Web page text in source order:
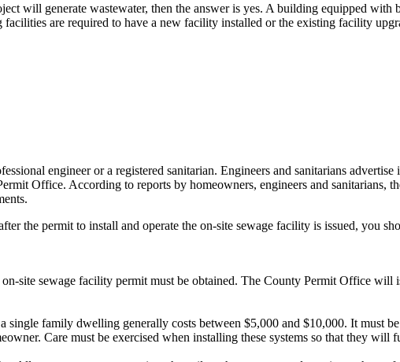
will generate wastewater, then the answer is yes. A building equipped with
are required to have a new facility installed or the existing facility
engineer or a registered sanitarian. Engineers and sanitarians
Office. According to reports by homeowners, engineers and sanitarians,
the permit to install and operate the on-site sewage facility is issued, you
site sewage facility permit must be obtained. The County Permit Office will
family dwelling generally costs between $5,000 and $10,000. It must
Care must be exercised when installing these systems so that they will